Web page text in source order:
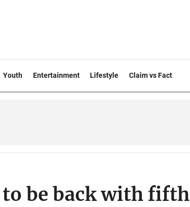
Youth Entertainment Lifestyle Claim vs Fact
to be back with fifth